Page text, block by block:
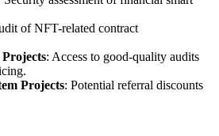
of NFT-related contract
: Access to good-quality audits
Projects: Potential referral discounts